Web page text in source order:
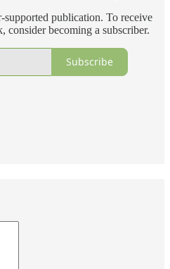
publication. To receive
consider becoming a subscriber.
Subscribe